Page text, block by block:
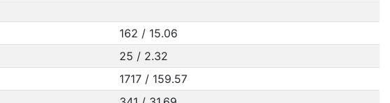
162 / 15.06
25 / 2.32
1717 / 159.57